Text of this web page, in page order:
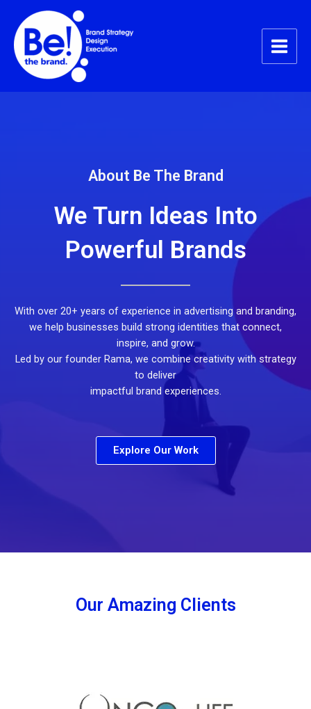
content
Menu
About Be The Brand
We Turn Ideas Into
Powerful Brands
With over 20+ years of experience in advertising and branding,
we help businesses build strong identities that connect,
inspire, and grow.
Led by our founder Rama, we combine creativity with strategy
to deliver
impactful brand experiences.
Explore Our Work
Our Amazing Clients